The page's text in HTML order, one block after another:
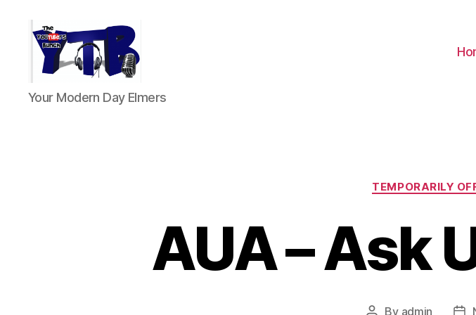
The
YouTubers
Your Modern Day Elmers
TEMPORARILY
AUA – Ask
By admin